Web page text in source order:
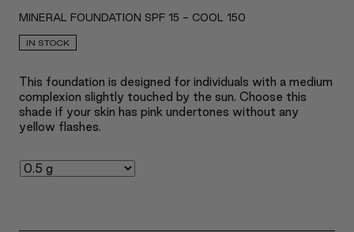
MINERAL FOUNDATION SPF 15 - COOL 150
IN STOCK
This foundation is designed for individuals with a medium
complexion slightly touched by the sun. Choose this
shade if your skin has pink undertones without any
yellow flashes.